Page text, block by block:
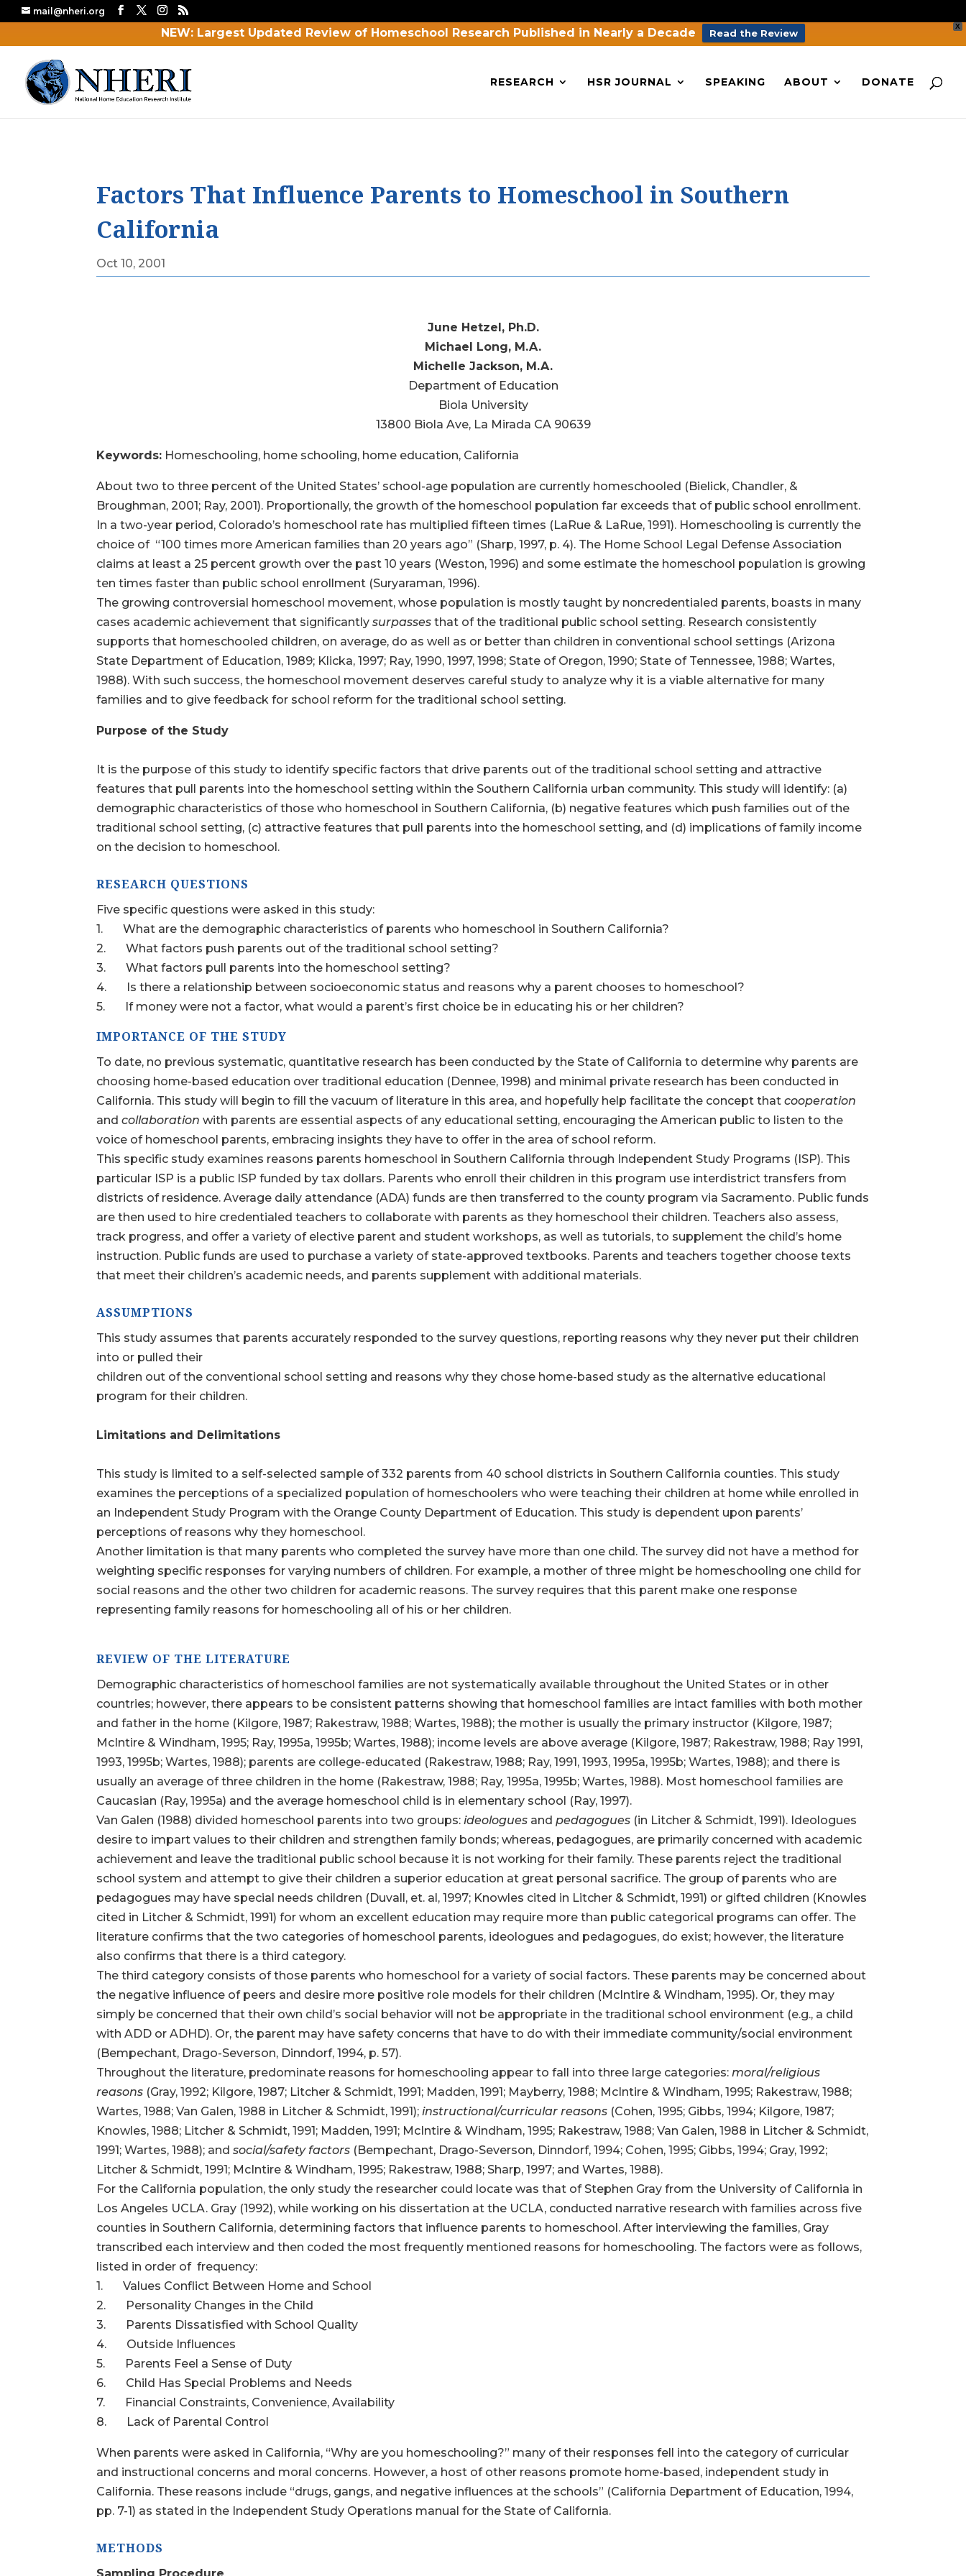
X
NEW: Largest Updated Review of Homeschool Research Published in Nearly a Decade Read the Review
mail@nheri.org
RESEARCH HSR JOURNAL SPEAKING ABOUT DONATE
Factors That Influence Parents to Homeschool in Southern
California
Oct 10, 2001
June Hetzel, Ph.D.
Michael Long, M.A.
Michelle Jackson, M.A.
Department of Education
Biola University
13800 Biola Ave, La Mirada CA 90639
Keywords: Homeschooling, home schooling, home education, California
About two to three percent of the United States’ school-age population are currently homeschooled (Bielick, Chandler, &
Broughman, 2001; Ray, 2001). Proportionally, the growth of the homeschool population far exceeds that of public school enrollment.
In a two-year period, Colorado’s homeschool rate has multiplied fifteen times (LaRue & LaRue, 1991). Homeschooling is currently the
choice of “100 times more American families than 20 years ago” (Sharp, 1997, p. 4). The Home School Legal Defense Association
claims at least a 25 percent growth over the past 10 years (Weston, 1996) and some estimate the homeschool population is growing
ten times faster than public school enrollment (Suryaraman, 1996).
The growing controversial homeschool movement, whose population is mostly taught by noncredentialed parents, boasts in many
cases academic achievement that significantlysurpasses that of the traditional public school setting. Research consistently
supports that homeschooled children, on average, do as well as or better than children in conventional school settings (Arizona
State Department of Education, 1989; Klicka, 1997; Ray, 1990, 1997, 1998; State of Oregon, 1990; State of Tennessee, 1988; Wartes,
1988). With such success, the homeschool movement deserves careful study to analyze why it is a viable alternative for many
families and to give feedback for school reform for the traditional school setting.
Purpose of the Study
It is the purpose of this study to identify specific factors that drive parents out of the traditional school setting and attractive
features that pull parents into the homeschool setting within the Southern California urban community. This study will identify: (a)
demographic characteristics of those who homeschool in Southern California, (b) negative features which push families out of the
traditional school setting, (c) attractive features that pull parents into the homeschool setting, and (d) implications of family income
on the decision to homeschool.
RESEARCH QUESTIONS
Five specific questions were asked in this study:
1. What are the demographic characteristics of parents who homeschool in Southern California?
2. What factors push parents out of the traditional school setting?
3. What factors pull parents into the homeschool setting?
4. Is there a relationship between socioeconomic status and reasons why a parent chooses to homeschool?
5. If money were not a factor, what would a parent’s first choice be in educating his or her children?
IMPORTANCE OF THE STUDY
To date, no previous systematic, quantitative research has been conducted by the State of California to determine why parents are
choosing home-based education over traditional education (Dennee, 1998) and minimal private research has been conducted in
California. This study will begin to fill the vacuum of literature in this area, and hopefully help facilitate the concept thatcooperation
andcollaboration with parents are essential aspects of any educational setting, encouraging the American public to listen to the
voice of homeschool parents, embracing insights they have to offer in the area of school reform.
This specific study examines reasons parents homeschool in Southern California through Independent Study Programs (ISP). This
particular ISP is a public ISP funded by tax dollars. Parents who enroll their children in this program use interdistrict transfers from
districts of residence. Average daily attendance (ADA) funds are then transferred to the county program via Sacramento. Public funds
are then used to hire credentialed teachers to collaborate with parents as they homeschool their children. Teachers also assess,
track progress, and offer a variety of elective parent and student workshops, as well as tutorials, to supplement the child’s home
instruction. Public funds are used to purchase a variety of state-approved textbooks. Parents and teachers together choose texts
that meet their children’s academic needs, and parents supplement with additional materials.
ASSUMPTIONS
This study assumes that parents accurately responded to the survey questions, reporting reasons why they never put their children
into or pulled their
children out of the conventional school setting and reasons why they chose home-based study as the alternative educational
program for their children.
Limitations and Delimitations
This study is limited to a self-selected sample of 332 parents from 40 school districts in Southern California counties. This study
examines the perceptions of a specialized population of homeschoolers who were teaching their children at home while enrolled in
an Independent Study Program with the Orange County Department of Education. This study is dependent upon parents’
perceptions of reasons why they homeschool.
Another limitation is that many parents who completed the survey have more than one child. The survey did not have a method for
weighting specific responses for varying numbers of children. For example, a mother of three might be homeschooling one child for
social reasons and the other two children for academic reasons. The survey requires that this parent make one response
representing family reasons for homeschooling all of his or her children.
REVIEW OF THE LITERATURE
Demographic characteristics of homeschool families are not systematically available throughout the United States or in other
countries; however, there appears to be consistent patterns showing that homeschool families are intact families with both mother
and father in the home (Kilgore, 1987; Rakestraw, 1988; Wartes, 1988); the mother is usually the primary instructor (Kilgore, 1987;
McIntire & Windham, 1995; Ray, 1995a, 1995b; Wartes, 1988); income levels are above average (Kilgore, 1987; Rakestraw, 1988; Ray 1991,
1993, 1995b; Wartes, 1988); parents are college-educated (Rakestraw, 1988; Ray, 1991, 1993, 1995a, 1995b; Wartes, 1988); and there is
usually an average of three children in the home (Rakestraw, 1988; Ray, 1995a, 1995b; Wartes, 1988). Most homeschool families are
Caucasian (Ray, 1995a) and the average homeschool child is in elementary school (Ray, 1997).
Van Galen (1988) divided homeschool parents into two groups: ideologues andpedagogues (in Litcher & Schmidt, 1991). Ideologues
desire to impart values to their children and strengthen family bonds; whereas, pedagogues, are primarily concerned with academic
achievement and leave the traditional public school because it is not working for their family. These parents reject the traditional
school system and attempt to give their children a superior education at great personal sacrifice. The group of parents who are
pedagogues may have special needs children (Duvall, et. al, 1997; Knowles cited in Litcher & Schmidt, 1991) or gifted children (Knowles
cited in Litcher & Schmidt, 1991) for whom an excellent education may require more than public categorical programs can offer. The
literature confirms that the two categories of homeschool parents, ideologues and pedagogues, do exist; however, the literature
also confirms that there is a third category.
The third category consists of those parents who homeschool for a variety of social factors. These parents may be concerned about
the negative influence of peers and desire more positive role models for their children (McIntire & Windham, 1995). Or, they may
simply be concerned that their own child’s social behavior will not be appropriate in the traditional school environment (e.g., a child
with ADD or ADHD). Or, the parent may have safety concerns that have to do with their immediate community/social environment
(Bempechant, Drago-Severson, Dinndorf, 1994, p. 57).
Throughout the literature, predominate reasons for homeschooling appear to fall into three large categories: moral/religious
reasons (Gray, 1992; Kilgore, 1987; Litcher & Schmidt, 1991; Madden, 1991; Mayberry, 1988; McIntire & Windham, 1995; Rakestraw, 1988;
Wartes, 1988; Van Galen, 1988 in Litcher & Schmidt, 1991); instructional/curricular reasons (Cohen, 1995; Gibbs, 1994; Kilgore, 1987;
Knowles, 1988; Litcher & Schmidt, 1991; Madden, 1991; McIntire & Windham, 1995; Rakestraw, 1988; Van Galen, 1988 in Litcher & Schmidt,
1991; Wartes, 1988); andsocial/safety factors (Bempechant, Drago-Severson, Dinndorf, 1994; Cohen, 1995; Gibbs, 1994; Gray, 1992;
Litcher & Schmidt, 1991; McIntire & Windham, 1995; Rakestraw, 1988; Sharp, 1997; and Wartes, 1988).
For the California population, the only study the researcher could locate was that of Stephen Gray from the University of California in
Los Angeles UCLA. Gray (1992), while working on his dissertation at the UCLA, conducted narrative research with families across five
counties in Southern California, determining factors that influence parents to homeschool. After interviewing the families, Gray
transcribed each interview and then coded the most frequently mentioned reasons for homeschooling. The factors were as follows,
listed in order of frequency:
1. Values Conflict Between Home and School
2. Personality Changes in the Child
3. Parents Dissatisfied with School Quality
4. Outside Influences
5. Parents Feel a Sense of Duty
6. Child Has Special Problems and Needs
7. Financial Constraints, Convenience, Availability
8. Lack of Parental Control
When parents were asked in California, “Why are you homeschooling?” many of their responses fell into the category of curricular
and instructional concerns and moral concerns. However, a host of other reasons promote home-based, independent study in
California. These reasons include “drugs, gangs, and negative influences at the schools” (California Department of Education, 1994,
pp. 7-1) as stated in the Independent Study Operations manual for the State of California.
METHODS
Sampling Procedure